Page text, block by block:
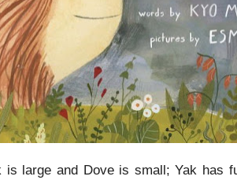
is large and Dove is small; Yak has